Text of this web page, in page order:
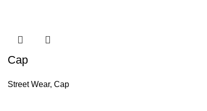
Cap
Street Wear, Cap